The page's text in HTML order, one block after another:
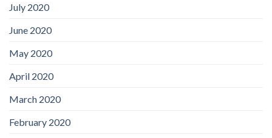
July 2020
June 2020
May 2020
April 2020
March 2020
February 2020